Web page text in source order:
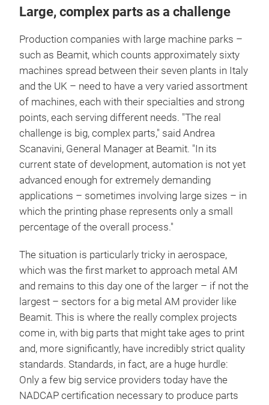
Large, complex parts as a challenge
Production companies with large machine parks –
such as Beamit, which counts approximately sixty
machines spread between their seven plants in Italy
and the UK – need to have a very varied assortment
of machines, each with their specialties and strong
points, each serving different needs. "The real
challenge is big, complex parts," said Andrea
Scanavini, General Manager at Beamit. "In its
current state of development, automation is not yet
advanced enough for extremely demanding
applications – sometimes involving large sizes – in
which the printing phase represents only a small
percentage of the overall process."
The situation is particularly tricky in aerospace,
which was the first market to approach metal AM
and remains to this day one of the larger – if not the
largest – sectors for a big metal AM provider like
Beamit. This is where the really complex projects
come in, with big parts that might take ages to print
and, more significantly, have incredibly strict quality
standards. Standards, in fact, are a huge hurdle:
Only a few big service providers today have the
NADCAP certification necessary to produce parts